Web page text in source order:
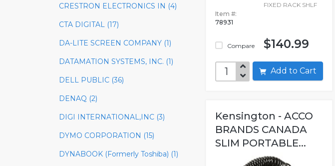
CRESTRON ELECTRONICS IN (4)
CTA DIGITAL (17)
DA-LITE SCREEN COMPANY (1)
DATAMATION SYSTEMS, INC. (1)
DELL PUBLIC (36)
DENAQ (2)
DIGI INTERNATIONAL,INC (3)
DYMO CORPORATION (15)
DYNABOOK (Formerly Toshiba) (1)
Item #:
78931
Compare
FIXED RACK SHLF
$140.99
Add to Cart
Kensington - ACCO
BRANDS CANADA
SLIM PORTABLE...